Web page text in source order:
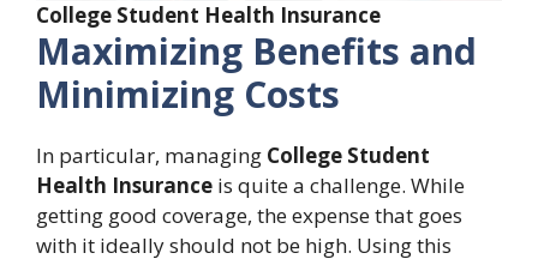
College Student Health Insurance
Maximizing Benefits and
Minimizing Costs
In particular, managing College Student
Health Insurance is quite a challenge. While
getting good coverage, the expense that goes
with it ideally should not be high. Using this